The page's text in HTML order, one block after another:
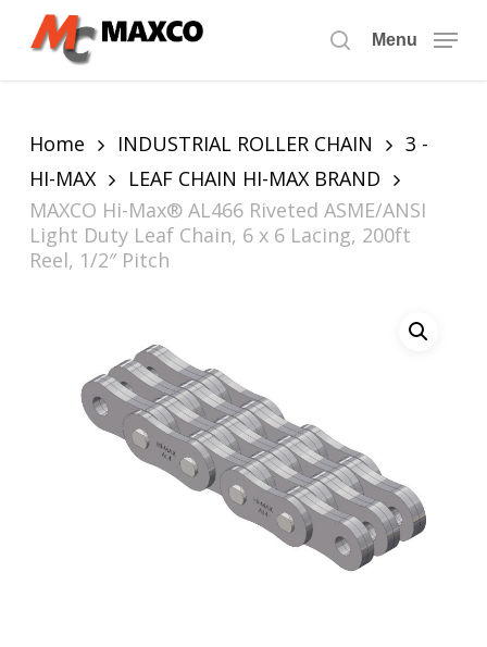
search
Menu
Home INDUSTRIAL ROLLER CHAIN
3 -
HI-MAX
LEAF CHAIN HI-MAX BRAND
MAXCO Hi-Max® AL466 Riveted ASME/ANSI
Light Duty Leaf Chain, 6 x 6 Lacing, 200ft
Reel, 1/2″ Pitch